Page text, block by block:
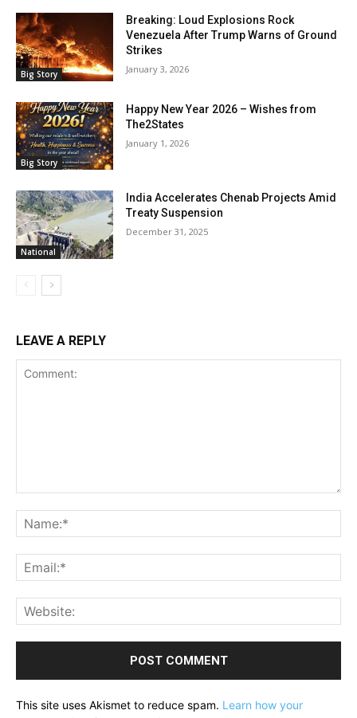
Big Story
Breaking: Loud Explosions Rock
Venezuela After Trump Warns of Ground
Strikes
January 3, 2026
Big Story
Happy New Year 2026 – Wishes from
The2States
January 1, 2026
National
India Accelerates Chenab Projects Amid
Treaty Suspension
December 31, 2025
LEAVE A REPLY
This site uses Akismet to reduce spam. Learn how your